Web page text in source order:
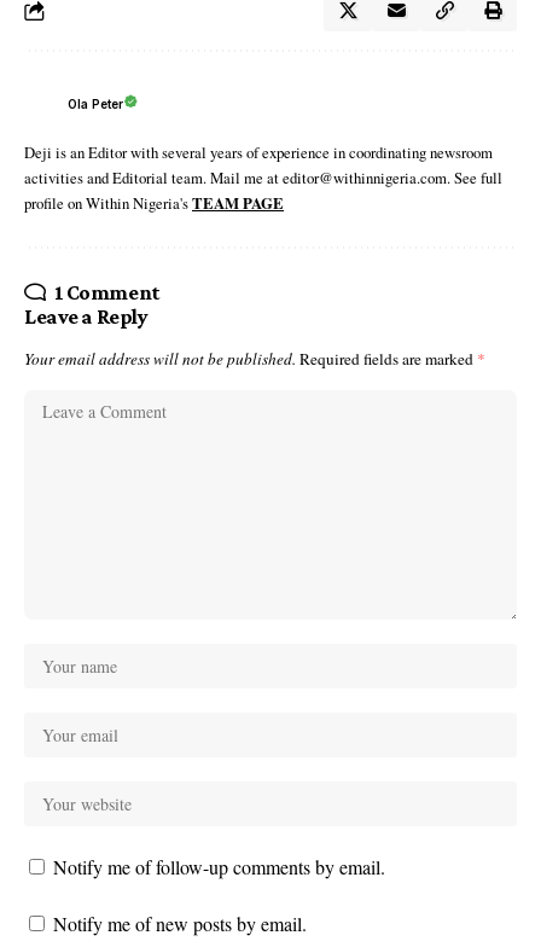
Ola Peter
Deji is an Editor with several years of experience in coordinating newsroom
activities and Editorial team. Mail me at editor@withinnigeria.com. See full
profile on Within Nigeria'sTEAM PAGE
1 Comment
Leave a Reply
Your email address will not be published. Required fields are marked *
Notify me of follow-up comments by email.
Notify me of new posts by email.